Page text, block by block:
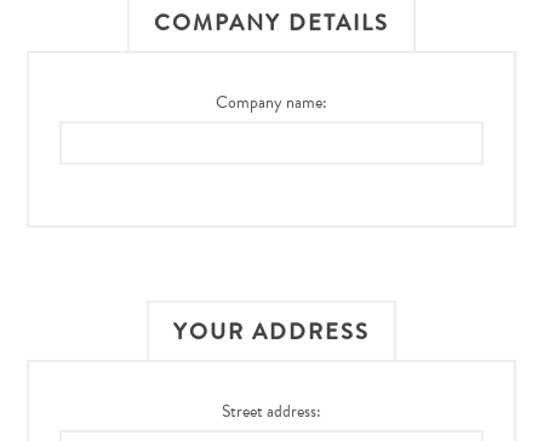
COMPANY DETAILS
Company name:
YOUR ADDRESS
Street address: